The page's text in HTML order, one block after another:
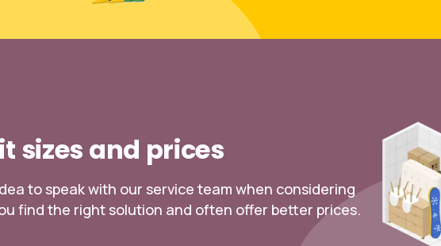
sizes and prices
to speak with our service team when considering
find the right solution and often offer better prices.